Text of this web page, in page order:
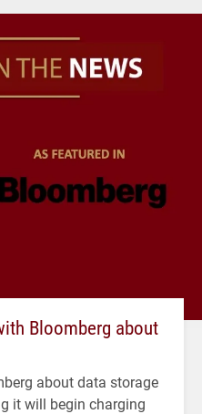
Bloomberg about
about data storage
it will begin charging